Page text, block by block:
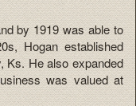
by 1919 was able to
Hogan established
Ks. He also expanded
was valued at